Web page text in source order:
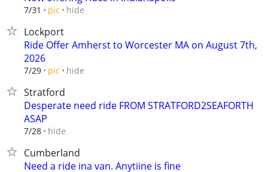
7/31 pic hide
Lockport
Ride Offer Amherst to Worcester MA on August 7th,
2026
7/29 pic hide
Stratford
Desperate need ride FROM STRATFORD2SEAFORTH
ASAP
7/28 hide
Cumberland
Need a ride ina van. Anytiine is fine